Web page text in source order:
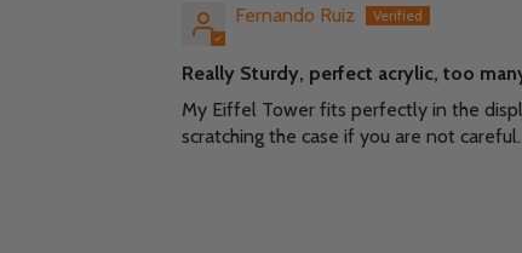
Fernando Ruiz
Really Sturdy, perfect acrylic, too
My Eiffel Tower fits perfectly in the
scratching the case if you are not careful.